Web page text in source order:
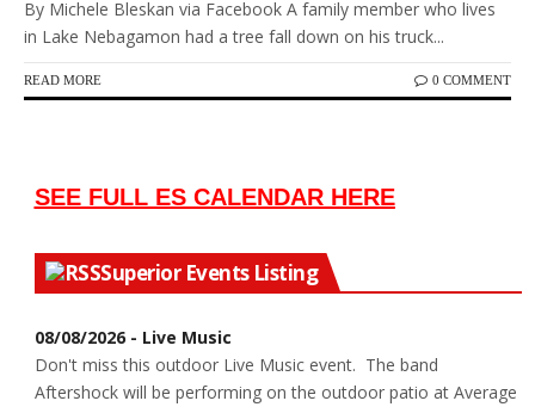
By Michele Bleskan via Facebook A family member who lives
in Lake Nebagamon had a tree fall down on his truck...
READ MORE 0 COMMENT
SEE FULL ES CALENDAR HERE
Superior Events Listing
08/08/2026 - Live Music
Don't miss this outdoor Live Music event. The band
Aftershock will be performing on the outdoor patio at Average